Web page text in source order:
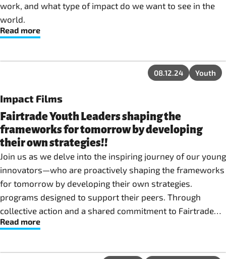
work, and what type of impact do we want to see in the
world.
Read more
08.12.24 Youth
Impact Films
Fairtrade Youth Leaders shaping the
frameworks for tomorrow by developing
their own strategies!!
Join us as we delve into the inspiring journey of our young
innovators—who are proactively shaping the frameworks
for tomorrow by developing their own strategies.
programs designed to support their peers. Through
collective action and a shared commitment to Fairtrade
values, they are rewriting the script for youth engagement
Read more